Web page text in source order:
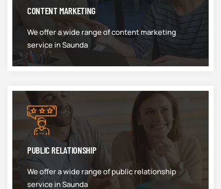
CONTENT MARKETING
We offer a wide range of content marketing
service in Saunda
PUBLIC RELATIONSHIP
We offer a wide range of public relationship
service in Saunda